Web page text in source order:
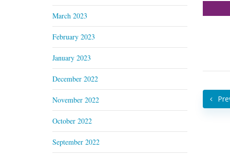
March 2023
February 2023
January 2023
December 2022
November 2022
October 2022
September 2022